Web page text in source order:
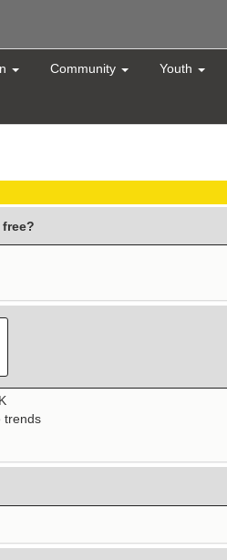
Community Youth
trends